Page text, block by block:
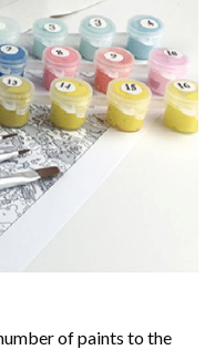
of paints to the